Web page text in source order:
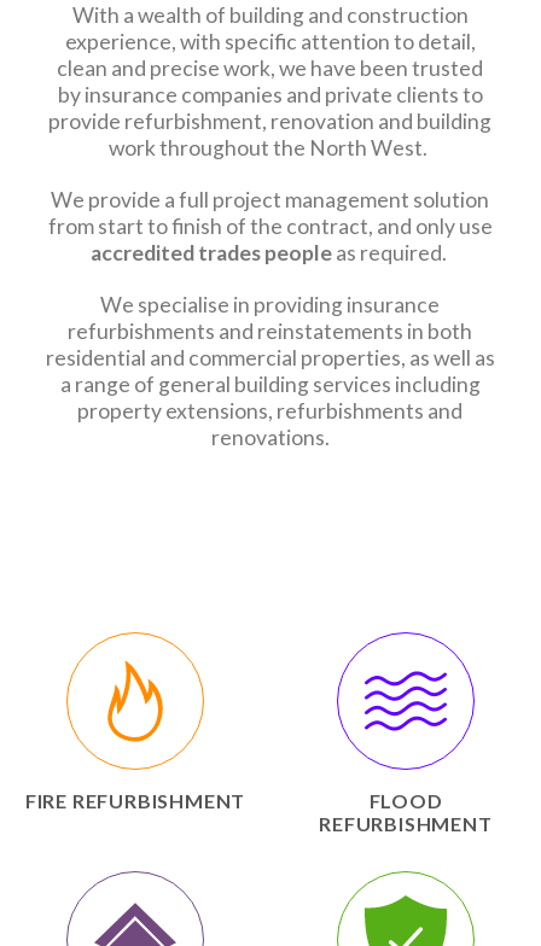
With a wealth of building and construction
experience, with specific attention to detail,
clean and precise work, we have been trusted
by insurance companies and private clients to
provide refurbishment, renovation and building
work throughout the North West.
We provide a full project management solution
from start to finish of the contract, and only use
accredited trades peopleas required.
We specialise in providing insurance
refurbishments and reinstatements in both
residential and commercial properties, as well as
a range of general building services including
property extensions, refurbishments and
renovations.
FIRE REFURBISHMENT
FLOOD
REFURBISHMENT